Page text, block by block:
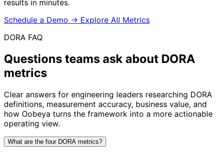
results in minutes.
Schedule a Demo → Explore All Metrics
DORA FAQ
Questions teams ask about DORA
metrics
Clear answers for engineering leaders researching DORA
definitions, measurement accuracy, business value, and
how Oobeya turns the framework into a more actionable
operating view.
What are the four DORA metrics?